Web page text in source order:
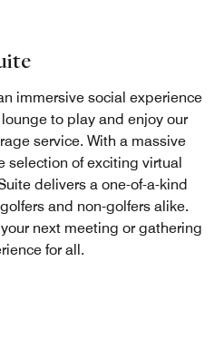
immersive social experience
to play and enjoy our
service. With a massive
selection of exciting virtual
delivers a one-of-a-kind
and non-golfers alike.
next meeting or gathering
for all.